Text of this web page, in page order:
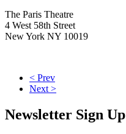
The Paris Theatre
4 West 58th Street
New York NY 10019
< Prev
Next >
Newsletter Sign Up